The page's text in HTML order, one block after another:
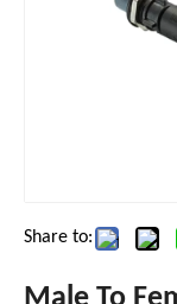
Share to: